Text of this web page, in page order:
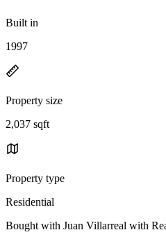
Built in
1997
Property size
2,037 sqft
Property type
Residential
Bought with Juan Villarreal with